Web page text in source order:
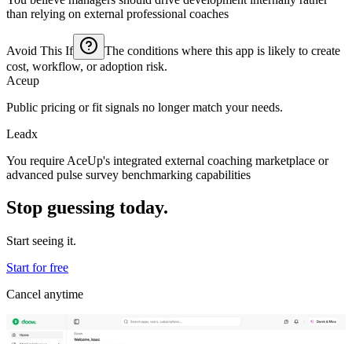
than relying on external professional coaches
Avoid This If
The conditions where this app is likely to create
cost, workflow, or adoption risk.
Aceup
Public pricing or fit signals no longer match your needs.
Leadx
You require AceUp's integrated external coaching marketplace or
advanced pulse survey benchmarking capabilities
Stop guessing today.
Start seeing it.
Start for free
Cancel anytime